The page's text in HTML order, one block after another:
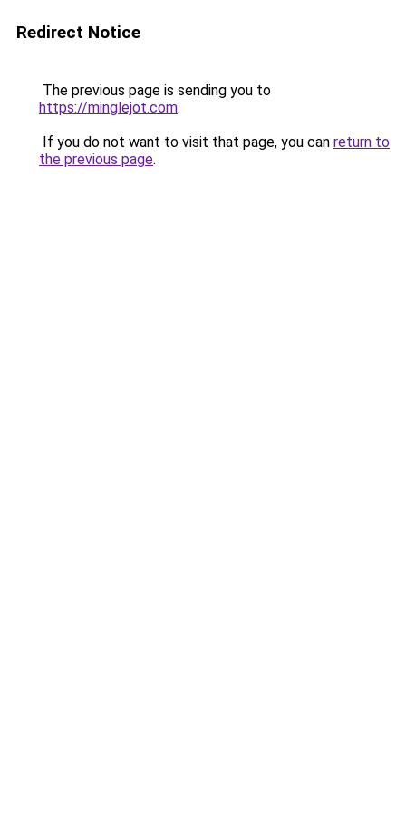
Redirect Notice
The previous page is sending you to
https://minglejot.com.
If you do not want to visit that page, you can return to
the previous page.